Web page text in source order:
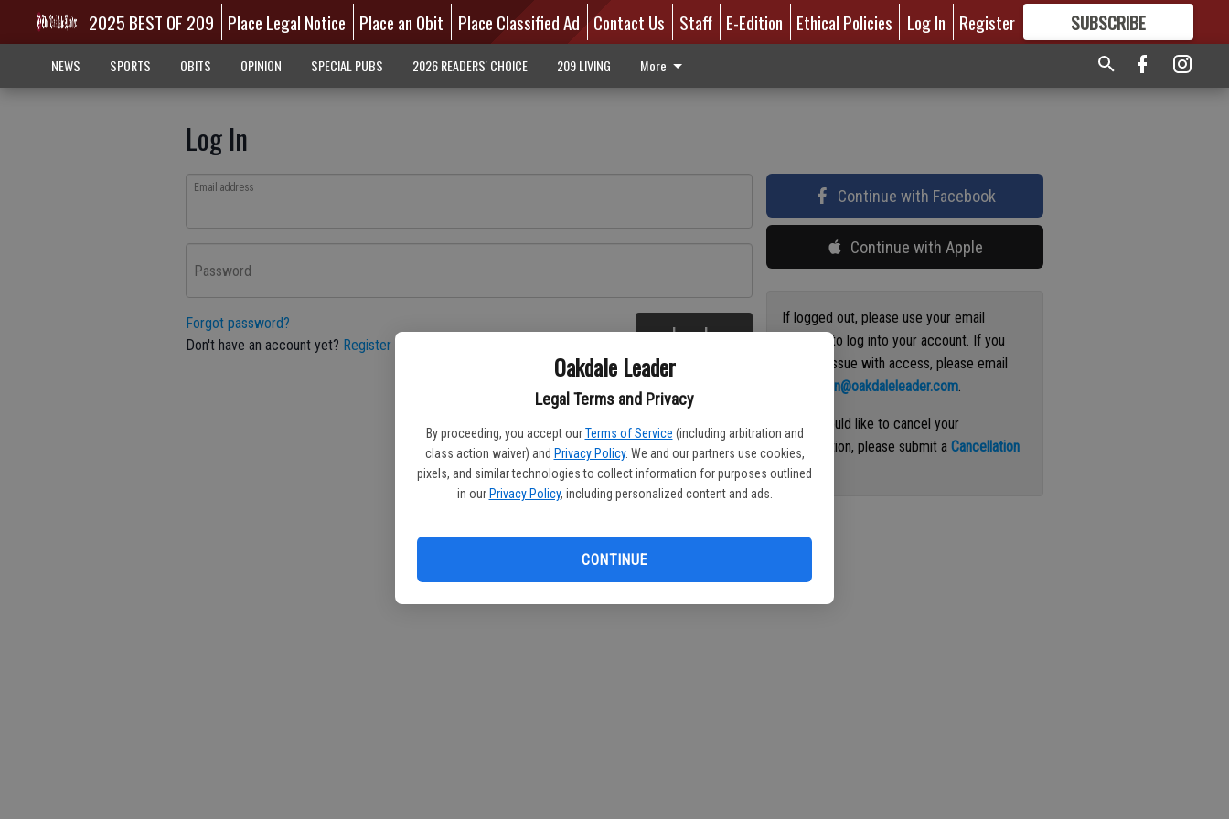
Oakdale Leader
Legal Terms and Privacy
By proceeding, you accept our Terms of Service (including arbitration and
class action waiver) and Privacy Policy. We and our partners use cookies,
pixels, and similar technologies to collect information for purposes outlined
in our Privacy Policy, including personalized content and ads.
CONTINUE
2025 BEST OF 209 Place Legal Notice Place an Obit Place Classified Ad Contact Us Staff E-Edition Ethical Policies Log In Register SUBSCRIBE
GREAT CONTENT
NEWS SPORTS OBITS OPINION SPECIAL PUBS 2026 READERS' CHOICE 209 LIVING More
Log In
Email address
Password
Forgot password?
Don't have an account yet? Register here Log In
Continue with Facebook
Continue with Apple
If logged out, please use your email
address to log into your account. If you
have an issue with access, please email
circulation@oakdaleleader.com.
If you would like to cancel your
subscription, please submit aCancellation
Request